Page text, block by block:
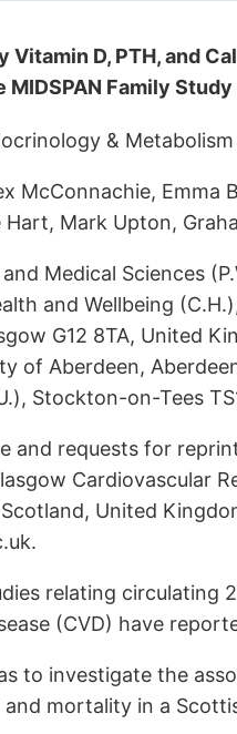
Vitamin D, PTH, and
Family Study
&
McConnachie,
Mark Upton,
Medical Sciences
and Wellbeing
G12 8TA, United
of Aberdeen,
Stockton-on-Tees
and requests for
Cardiovascular
United
relating circulating
(CVD) have
to investigate the
and mortality in a